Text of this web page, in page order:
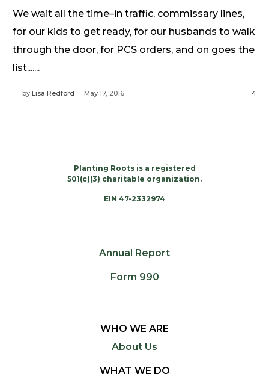
We wait all the time–in traffic, commissary lines,
for our kids to get ready, for our husbands to walk
through the door, for PCS orders, and on goes the
list.......
by Lisa Redford May 17, 2016 4
Planting Roots is a registered
501(c)(3) charitable organization.
EIN 47-2332974
Annual Report
Form 990
WHO WE ARE
About Us
WHAT WE DO